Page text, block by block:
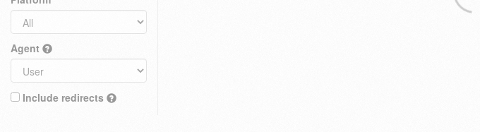
Agent
Include redirects